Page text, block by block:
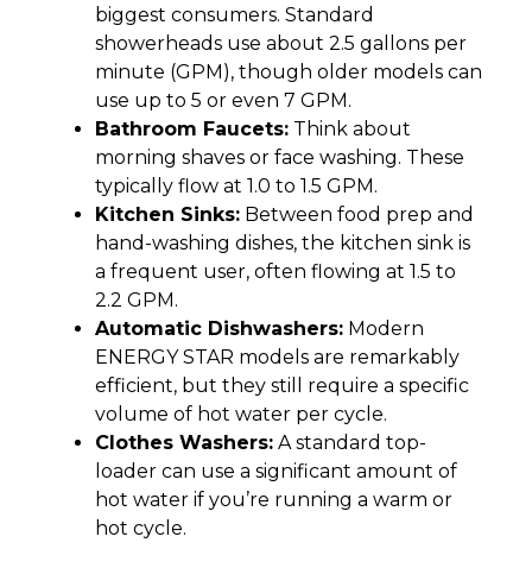
biggest consumers. Standard
showerheads use about 2.5 gallons per
minute (GPM), though older models can
use up to 5 or even 7 GPM.
Bathroom Faucets: Think about
morning shaves or face washing. These
typically flow at 1.0 to 1.5 GPM.
Kitchen Sinks: Between food prep and
hand-washing dishes, the kitchen sink is
a frequent user, often flowing at 1.5 to
2.2 GPM.
Automatic Dishwashers: Modern
ENERGY STAR models are remarkably
efficient, but they still require a specific
volume of hot water per cycle.
Clothes Washers: A standard top-
loader can use a significant amount of
hot water if you’re running a warm or
hot cycle.